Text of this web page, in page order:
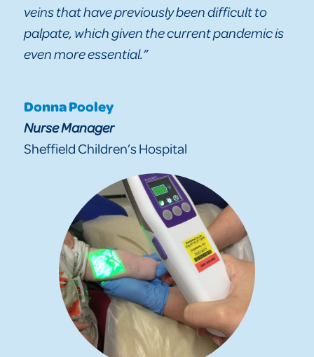
veins that have previously been difficult to
palpate, which given the current pandemic is
even more essential.”
Donna Pooley
Nurse Manager
Sheffield Children’s Hospital